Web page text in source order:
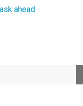
ahead